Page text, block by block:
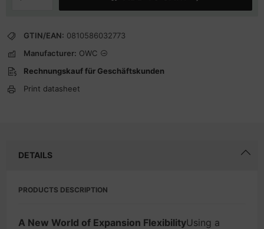
GTIN/EAN: 0810586032773
Manufacturer: OWC
Rechnungskauf für Geschäftskunden
Print datasheet
DETAILS
PRODUCTS DESCRIPTION
A New World of Expansion FlexibilityUsing a